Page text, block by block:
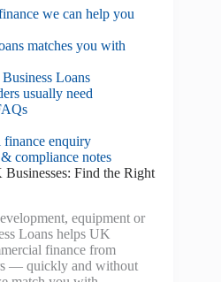
we can help you
matches you with
Loans
usually need
finance enquiry
compliance notes
Find the Right
equipment or
Loans helps UK
finance from
— quickly and without